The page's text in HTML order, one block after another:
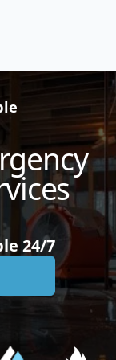
24/7